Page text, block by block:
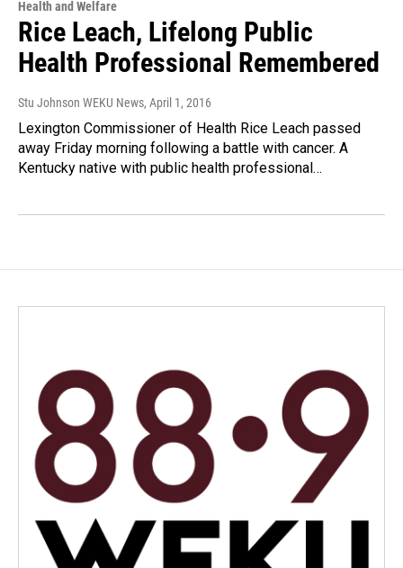
Health and Welfare
Rice Leach, Lifelong Public
Health Professional Remembered
Stu Johnson WEKU News, April 1, 2016
Lexington Commissioner of Health Rice Leach passed
away Friday morning following a battle with cancer. A
Kentucky native with public health professional…